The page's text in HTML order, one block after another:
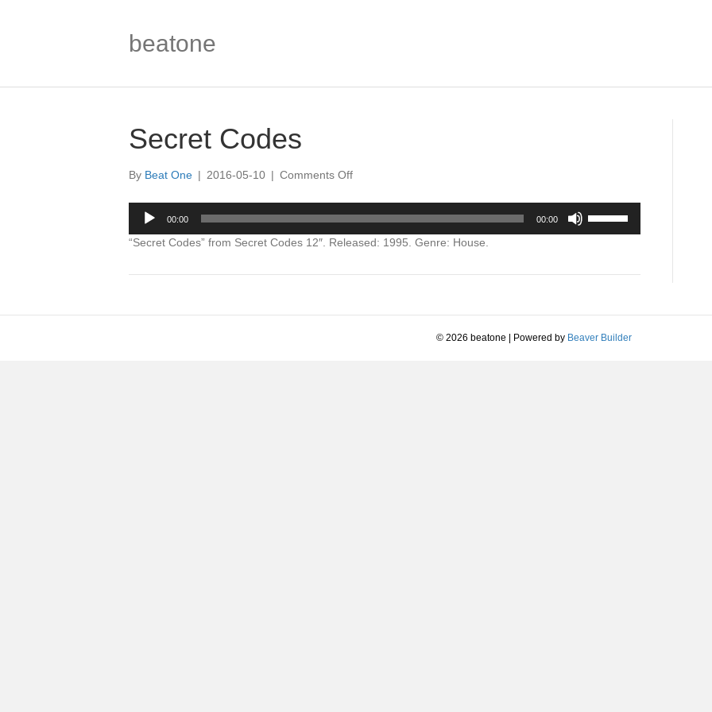
beatone
Secret Codes
By Beat One | 2016-05-10 | Comments Offon
Codes
Audio
Player
00:00 00:00
Up/Down
to
volume.
“Secret Codes” from Secret Codes 12″. Released: 1995. Genre: House.
© 2026 beatone Powered by Beaver Builder